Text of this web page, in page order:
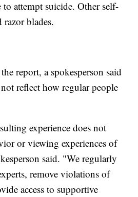
to attempt suicide. Other self-
razor blades.
report, a spokesperson said
reflect how regular people
experience does not
or viewing experiences of
said. "We regularly
remove violations of
access to supportive